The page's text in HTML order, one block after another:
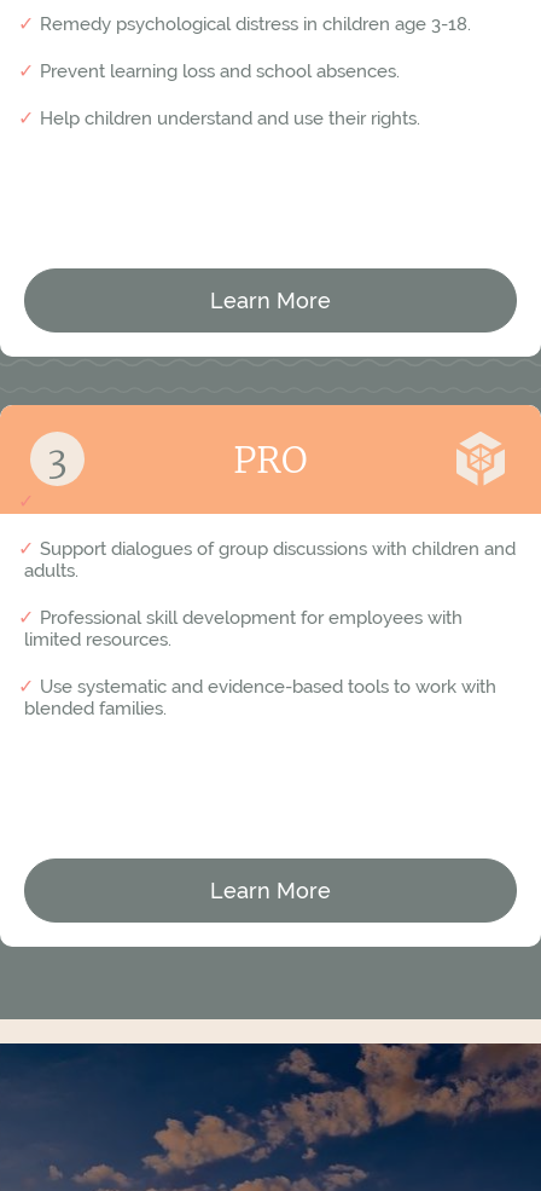
Remedy psychological distress in children age 3-18.
Prevent learning loss and school absences.
Help children understand and use their rights.
Learn More
PRO
For municipal employees
Support dialogues of group discussions with children and
adults.
Professional skill development for employees with
limited resources.
Use systematic and evidence-based tools to work with
blended families.
Learn More